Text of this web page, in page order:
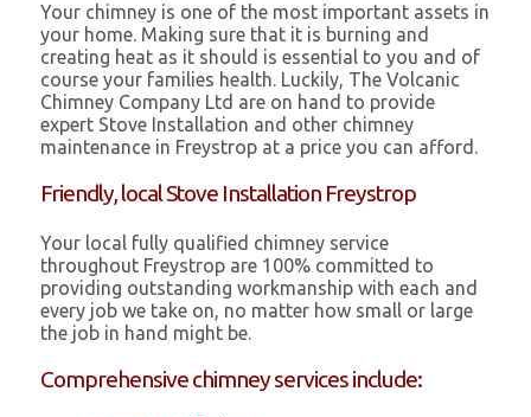
Your chimney is one of the most important assets in
your home. Making sure that it is burning and
creating heat as it should is essential to you and of
course your families health. Luckily, The Volcanic
Chimney Company Ltd are on hand to provide
expert Stove Installation and other chimney
maintenance in Freystrop at a price you can afford.
Friendly, local Stove Installation Freystrop
Your local fully qualified chimney service
throughout Freystrop are 100% committed to
providing outstanding workmanship with each and
every job we take on, no matter how small or large
the job in hand might be.
Comprehensive chimney services include: